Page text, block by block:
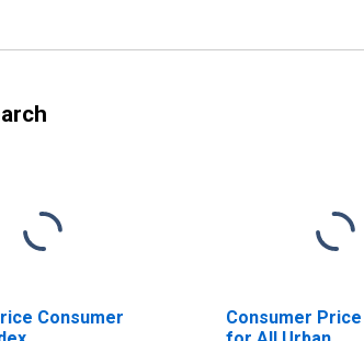
Consumer
Consumer Price